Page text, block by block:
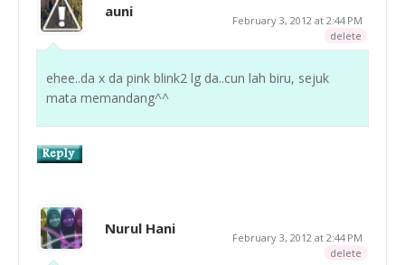
auni
February 3, 2012 at 2:44 PM
delete
ehee..da x da pink blink2 lg da..cun lah biru, sejuk
mata memandang^^
Nurul Hani
February 3, 2012 at 2:44 PM
delete